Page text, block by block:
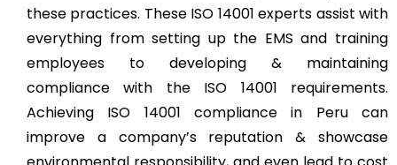
these practices. These ISO 14001 experts assist with
everything from setting up the EMS and training
employees to developing & maintaining
compliance with the ISO 14001 requirements.
Achieving ISO 14001 compliance in Peru can
improve a company’s reputation & showcase